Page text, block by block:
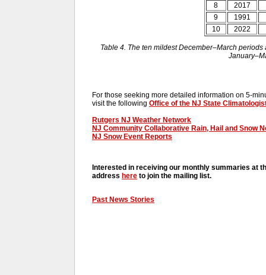
8
2017
9
1991
10
2022
Table 4. The ten mildest December–March
For those seeking more detailed information on 5-
visit the following Office of the NJ State
Rutgers NJ Weather Network
NJ Community Collaborative Rain, Hail and Snow
NJ Snow Event Reports
Interested in receiving our monthly summaries at
address here to join the mailing list.
Past News Stories